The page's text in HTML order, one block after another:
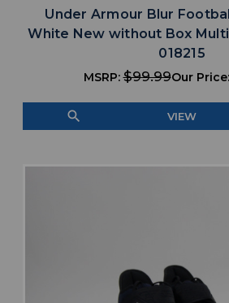
Under Armour Blur
White New without Box
018215
MSRP:$99.99Our Price:
search VIEW